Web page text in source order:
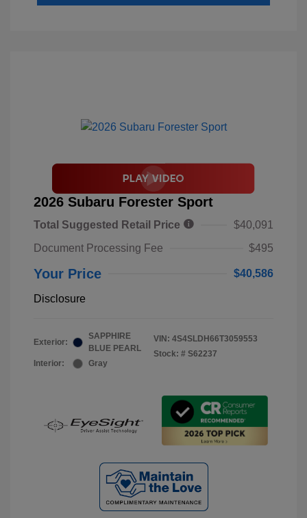
2026 Subaru Forester Sport
Total Suggested Retail Price
$40,091
Document Processing Fee
$495
Your Price $40,586
Disclosure
Exterior:
SAPPHIRE
BLUE PEARL
Interior:
Gray
VIN: 4S4SLDH66T3059553
Stock: # S62237